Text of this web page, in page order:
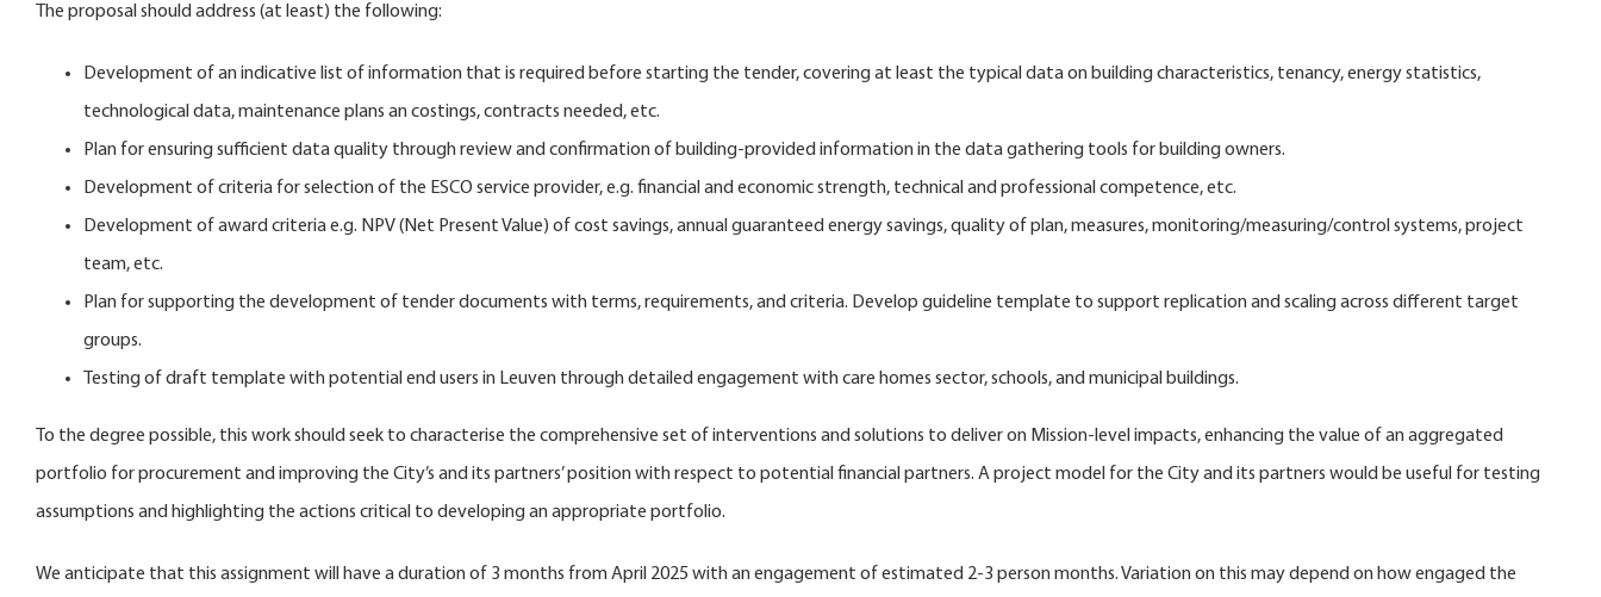
The proposal should address (at least) the following:
Development of an indicative list of information that is required before starting the tender, covering at least the typical data on building characteristics, tenancy, energy statistics,
technological data, maintenance plans an costings, contracts needed, etc.
Plan for ensuring sufficient data quality through review and confirmation of building-provided information in the data gathering tools for building owners.
Development of criteria for selection of the ESCO service provider, e.g. financial and economic strength, technical and professional competence, etc.
Development of award criteria e.g. NPV (Net Present Value) of cost savings, annual guaranteed energy savings, quality of plan, measures, monitoring/measuring/control systems, project
team, etc.
Plan for supporting the development of tender documents with terms, requirements, and criteria. Develop guideline template to support replication and scaling across different target
groups.
Testing of draft template with potential end users in Leuven through detailed engagement with care homes sector, schools, and municipal buildings.
To the degree possible, this work should seek to characterise the comprehensive set of interventions and solutions to deliver on Mission-level impacts, enhancing the value of an aggregated
portfolio for procurement and improving the City’s and its partners’ position with respect to potential financial partners. A project model for the City and its partners would be useful for testing
assumptions and highlighting the actions critical to developing an appropriate portfolio.
We anticipate that this assignment will have a duration of 3 months from April 2025 with an engagement of estimated 2-3 person months. Variation on this may depend on how engaged the